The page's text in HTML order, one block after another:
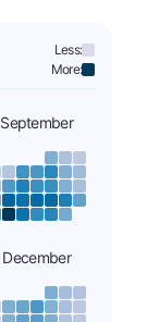
Less:
More:
September
December